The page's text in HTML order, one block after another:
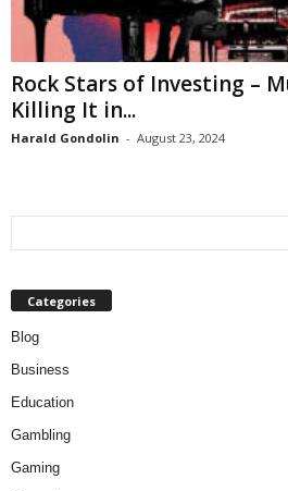
Rock Stars of Investing –
Killing It in...
Harald Gondolin - August 23, 2024
Categories
Blog
Business
Education
Gambling
Gaming